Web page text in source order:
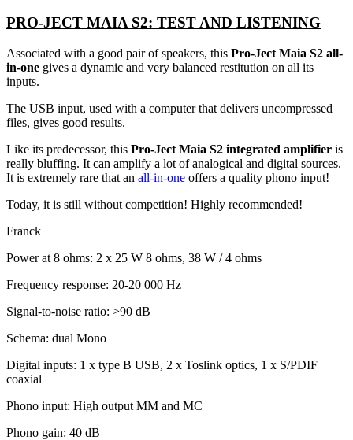
PRO-JECT MAIA S2: TEST AND LISTENING
Associated with a good pair of speakers, this Pro-Ject Maia S2 all-
in-one gives a dynamic and very balanced restitution on all its
inputs.
The USB input, used with a computer that delivers uncompressed
files, gives good results.
Like its predecessor, this Pro-Ject Maia S2 integrated amplifier is
really bluffing. It can amplify a lot of analogical and digital sources.
It is extremely rare that an all-in-one offers a quality phono input!
Today, it is still without competition! Highly recommended!
Franck
Power at 8 ohms: 2 x 25 W 8 ohms, 38 W / 4 ohms
Frequency response: 20-20 000 Hz
Signal-to-noise ratio: >90 dB
Schema: dual Mono
Digital inputs: 1 x type B USB, 2 x Toslink optics, 1 x S/PDIF
coaxial
Phono input: High output MM and MC
Phono gain: 40 dB